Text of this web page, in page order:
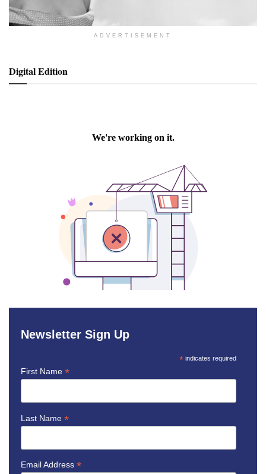
ADVERTISEMENT
Digital Edition
Newsletter Sign Up
* indicates required
First Name *
Last Name *
Email Address *